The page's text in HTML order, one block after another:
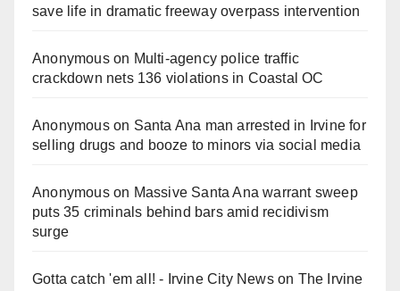
save life in dramatic freeway overpass intervention
Anonymouson Multi‑agency police traffic
crackdown nets 136 violations in Coastal OC
Anonymouson Santa Ana man arrested in Irvine for
selling drugs and booze to minors via social media
Anonymouson Massive Santa Ana warrant sweep
puts 35 criminals behind bars amid recidivism
surge
Gotta catch 'em all! - Irvine City Newson The Irvine